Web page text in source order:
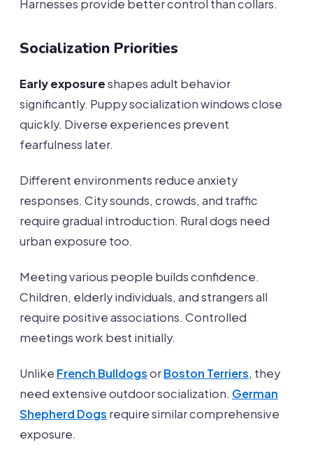
Harnesses provide better control than collars.
Socialization Priorities
Early exposureshapes adult behavior
significantly. Puppy socialization windows close
quickly. Diverse experiences prevent
fearfulness later.
Different environments reduce anxiety
responses. City sounds, crowds, and traffic
require gradual introduction. Rural dogs need
urban exposure too.
Meeting various people builds confidence.
Children, elderly individuals, and strangers all
require positive associations. Controlled
meetings work best initially.
Unlike French BulldogsorBoston Terriers, they
need extensive outdoor socialization. German
Shepherd Dogs require similar comprehensive
exposure.